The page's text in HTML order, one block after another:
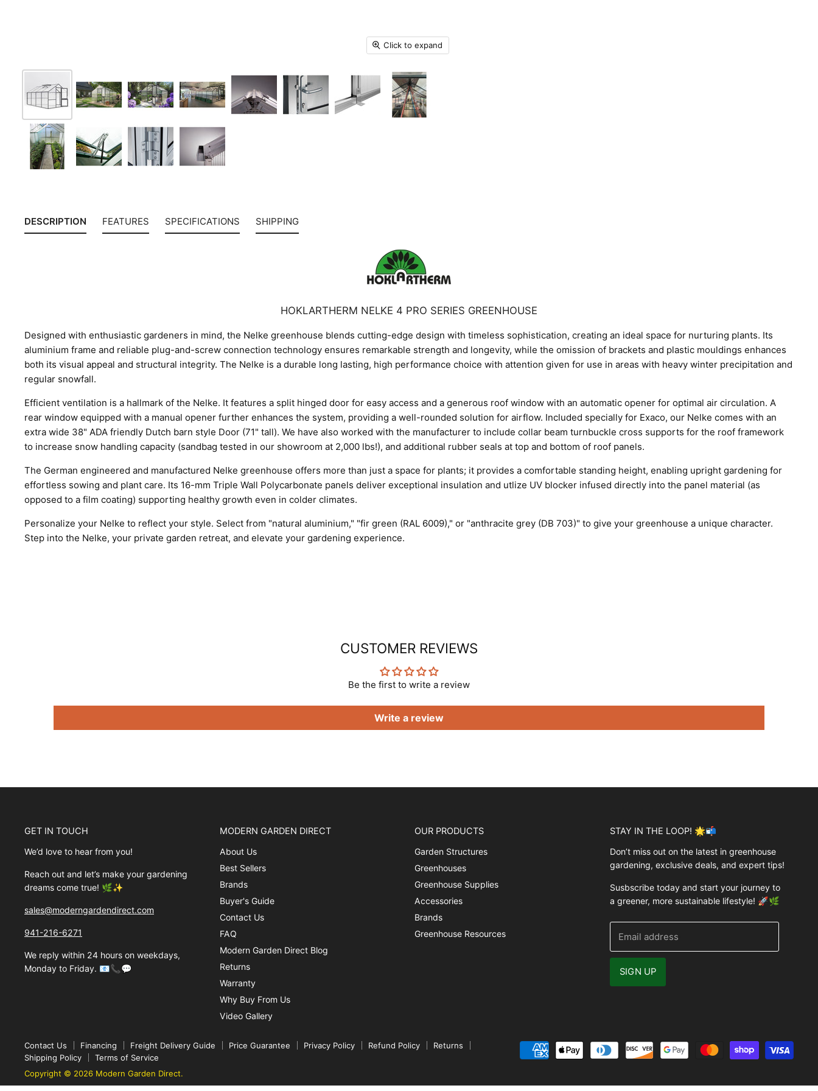
Click to expand
DESCRIPTION
HOKLARTHERM NELKE 4 PRO SERIES GREENHOUSE
Designed with enthusiastic gardeners in mind, the Nelke greenhouse blends cutting-edge design with timeless sophistication, creating an ideal space for nurturing plants. Its
aluminium frame and reliable plug-and-screw connection technology ensures remarkable strength and longevity, while the omission of brackets and plastic mouldings enhances
both its visual appeal and structural integrity. The Nelke is a durable long lasting, high performance choice with attention given for use in areas with heavy winter precipitation and
regular snowfall.
Efficient ventilation is a hallmark of the Nelke. It features a split hinged door for easy access and a generous roof window with an automatic opener for optimal air circulation. A
rear window equipped with a manual opener further enhances the system, providing a well-rounded solution for airflow. Included specially for Exaco, our Nelke comes with an
extra wide 38" ADA friendly Dutch barn style Door (71" tall). We have also worked with the manufacturer to include collar beam turnbuckle cross supports for the roof framework
to increase snow handling capacity (sandbag tested in our showroom at 2,000 lbs!), and additional rubber seals at top and bottom of roof panels.
The German engineered and manufactured Nelke greenhouse offers more than just a space for plants; it provides a comfortable standing height, enabling upright gardening for
effortless sowing and plant care. Its 16-mm Triple Wall Polycarbonate panels deliver exceptional insulation and utlize UV blocker infused directly into the panel material (as
opposed to a film coating) supporting healthy growth even in colder climates.
Personalize your Nelke to reflect your style. Select from "natural aluminium," "fir green (RAL 6009)," or "anthracite grey (DB 703)" to give your greenhouse a unique character.
Step into the Nelke, your private garden retreat, and elevate your gardening experience.
FEATURES SPECIFICATIONS SHIPPING
CUSTOMER REVIEWS
Be the first to write a review
Write a review
GET IN TOUCH
We’d love to hear from you!
Reach out and let’s make your gardening
dreams come true! 🌿✨
sales@moderngardendirect.com
941-216-6271
We reply within 24 hours on weekdays,
Monday to Friday. 📧📞💬
MODERN GARDEN DIRECT
About Us
Best Sellers
Brands
Buyer's Guide
Contact Us
FAQ
Modern Garden Direct Blog
Returns
Warranty
Why Buy From Us
Video Gallery
OUR PRODUCTS
Garden Structures
Greenhouses
Greenhouse Supplies
Accessories
Brands
Greenhouse Resources
STAY IN THE LOOP! 🌟📬
Don’t miss out on the latest in greenhouse
gardening, exclusive deals, and expert tips!
Susbscribe today and start your journey to
a greener, more sustainable lifestyle! 🚀🌿
Email address
SIGN UP
Contact Us Financing Freight Delivery Guide Price Guarantee Privacy Policy Refund Policy
Returns
Shipping Policy
Terms of Service
Copyright © 2026 Modern Garden Direct.